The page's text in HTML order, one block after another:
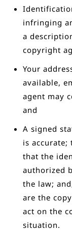
infringing
a
copyright
Your
available,
agent may
and
A signed
is
that the
authorized
the law;
are the
act on the
situation.